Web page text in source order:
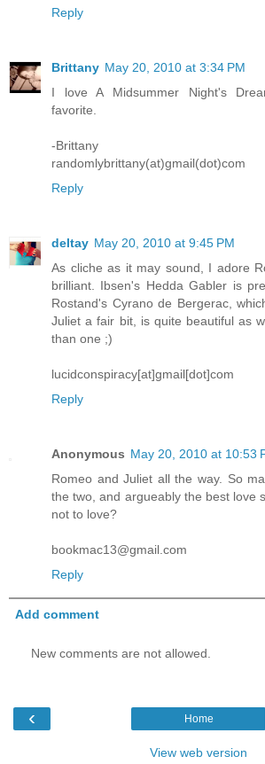
Reply
Brittany May 20, 2010 at 3:34 PM
I love A Midsummer Night's
favorite.
-Brittany
randomlybrittany(at)gmail(dot)com
Reply
deltay May 20, 2010 at 9:45 PM
As cliche as it may sound, I adore
brilliant. Ibsen's Hedda Gabler is
Rostand's Cyrano de Bergerac,
Juliet a fair bit, is quite beautiful as
than one ;)
lucidconspiracy[at]gmail[dot]com
Reply
Anonymous May 20, 2010 at 10:53
Romeo and Juliet all the way. So
the two, and argueably the best love
not to love?
bookmac13@gmail.com
Reply
Add comment
New comments are not allowed.
‹ Home
View web version